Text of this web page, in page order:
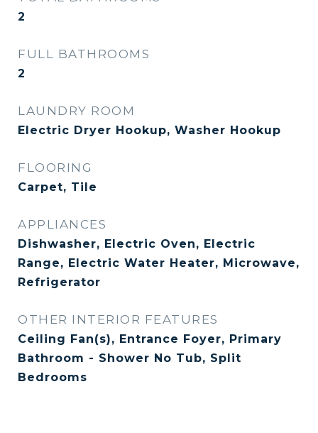
2
FULL BATHROOMS
2
LAUNDRY ROOM
Electric Dryer Hookup, Washer Hookup
FLOORING
Carpet, Tile
APPLIANCES
Dishwasher, Electric Oven, Electric
Range, Electric Water Heater, Microwave,
Refrigerator
OTHER INTERIOR FEATURES
Ceiling Fan(s), Entrance Foyer, Primary
Bathroom - Shower No Tub, Split
Bedrooms